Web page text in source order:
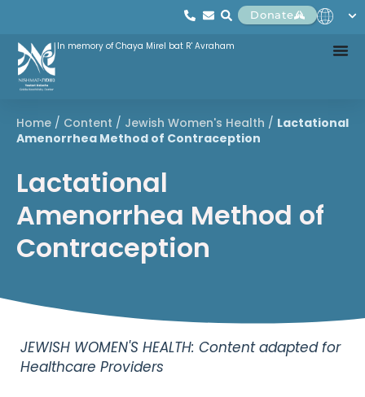
Donate
In memory of Chaya Mirel bat R' Avraham
Home / Content / Jewish Women's Health / Lactational
Amenorrhea Method of Contraception
Lactational
Amenorrhea Method of
Contraception
JEWISH WOMEN'S HEALTH: Content adapted for
Healthcare Providers